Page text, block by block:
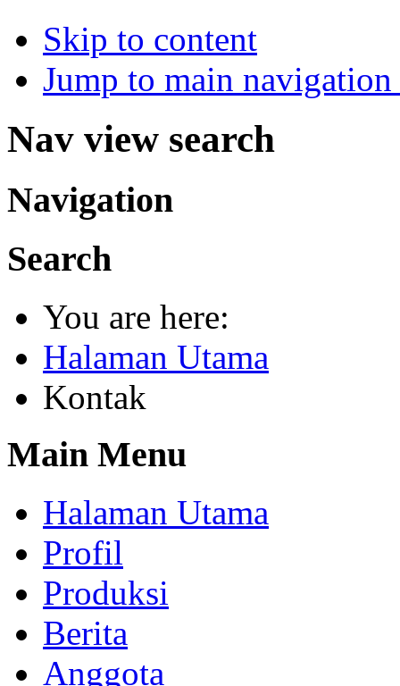
Skip to content
Jump to main
Nav view search
Navigation
Search
You are here:
Halaman Utama
Kontak
Main Menu
Halaman Utama
Profil
Produksi
Berita
Anggota